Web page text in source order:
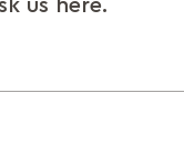
us here.